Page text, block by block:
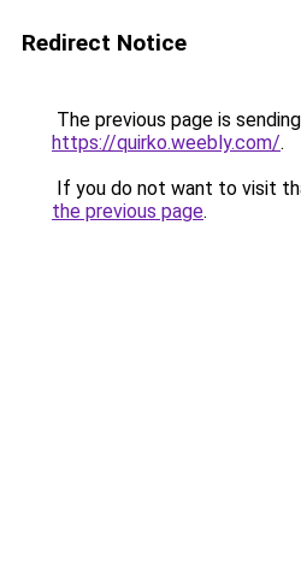
Redirect Notice
The previous page is
https://quirko.weebly.com/.
If you do not want to visit
the previous page.